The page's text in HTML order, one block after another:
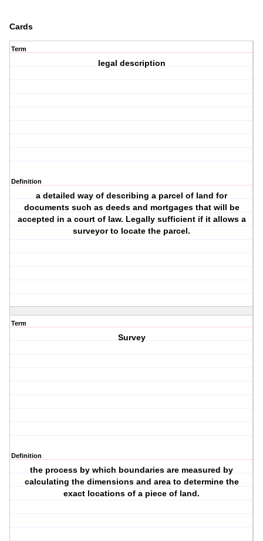
Cards
Term
legal description
Definition
a detailed way of describing a parcel of land for
documents such as deeds and mortgages that will be
accepted in a court of law. Legally sufficient if it allows a
surveyor to locate the parcel.
Term
Survey
Definition
the process by which boundaries are measured by
calculating the dimensions and area to determine the
exact locations of a piece of land.